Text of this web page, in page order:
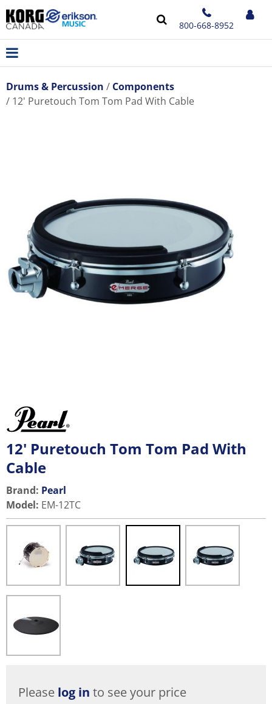
800-668-8952
Drums & Percussion
Components
12' Puretouch Tom Tom Pad With Cable
12' Puretouch Tom Tom Pad With
Cable
Brand: Pearl
Model: EM-12TC
Please log in to see your price